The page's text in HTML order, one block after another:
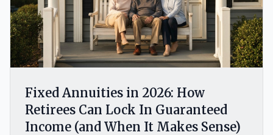
Fixed Annuities in 2026: How
Retirees Can Lock In Guaranteed
Income (and When It Makes Sense)